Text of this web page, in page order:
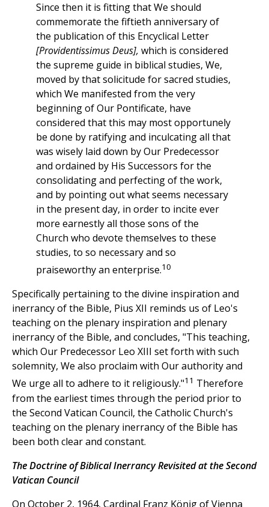
Since then it is fitting that We should
commemorate the fiftieth anniversary of
the publication of this Encyclical Letter
[Providentissimus Deus], which is considered
the supreme guide in biblical studies, We,
moved by that solicitude for sacred studies,
which We manifested from the very
beginning of Our Pontificate, have
considered that this may most opportunely
be done by ratifying and inculcating all that
was wisely laid down by Our Predecessor
and ordained by His Successors for the
consolidating and perfecting of the work,
and by pointing out what seems necessary
in the present day, in order to incite ever
more earnestly all those sons of the
Church who devote themselves to these
studies, to so necessary and so
praiseworthy an enterprise.10
Specifically pertaining to the divine inspiration and
inerrancy of the Bible, Pius XII reminds us of Leo's
teaching on the plenary inspiration and plenary
inerrancy of the Bible, and concludes, "This teaching,
which Our Predecessor Leo XIII set forth with such
solemnity, We also proclaim with Our authority and
We urge all to adhere to it religiously."11 Therefore
from the earliest times through the period prior to
the Second Vatican Council, the Catholic Church's
teaching on the plenary inerrancy of the Bible has
been both clear and constant.
The Doctrine of Biblical Inerrancy Revisited at the Second
Vatican Council
On October 2, 1964, Cardinal Franz König of Vienna